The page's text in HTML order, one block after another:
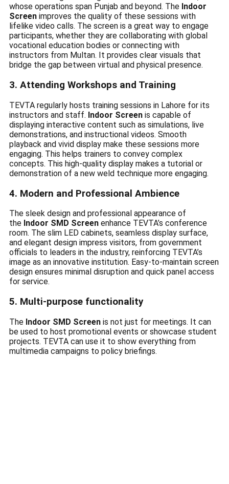
whose operations span Punjab and beyond. The Indoor
Screen improves the quality of these sessions with
lifelike video calls. The screen is a great way to engage
participants, whether they are collaborating with global
vocational education bodies or connecting with
instructors from Multan. It provides clear visuals that
bridge the gap between virtual and physical presence.
3. Attending Workshops and Training
TEVTA regularly hosts training sessions in Lahore for its
instructors and staff. Indoor Screen is capable of
displaying interactive content such as simulations, live
demonstrations, and instructional videos. Smooth
playback and vivid display make these sessions more
engaging. This helps trainers to convey complex
concepts. This high-quality display makes a tutorial or
demonstration of a new weld technique more engaging.
4. Modern and Professional Ambience
The sleek design and professional appearance of
the Indoor SMD Screen enhance TEVTA’s conference
room. The slim LED cabinets, seamless display surface,
and elegant design impress visitors, from government
officials to leaders in the industry, reinforcing TEVTA’s
image as an innovative institution. Easy-to-maintain screen
design ensures minimal disruption and quick panel access
for service.
5. Multi-purpose functionality
The Indoor SMD Screen is not just for meetings. It can
be used to host promotional events or showcase student
projects. TEVTA can use it to show everything from
multimedia campaigns to policy briefings.